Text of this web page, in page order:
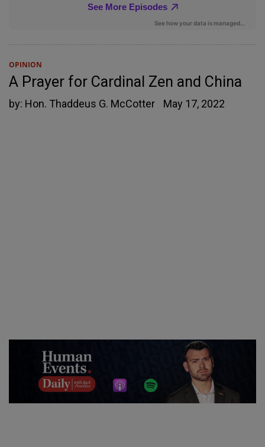
OPINION
A Prayer for Cardinal Zen and China
by: Hon. Thaddeus G. McCotter May 17, 2022